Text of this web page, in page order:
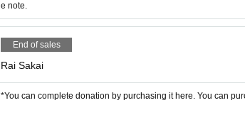
e note.
End of sales
Rai Sakai
*You can complete donation by purchasing it here. You can